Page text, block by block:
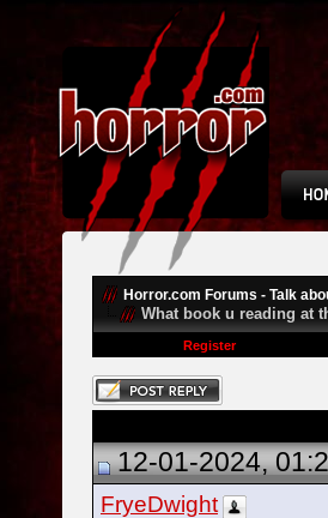
Horror.com Forums - Talk
What book u reading at
Register
12-01-2024,
FryeDwight